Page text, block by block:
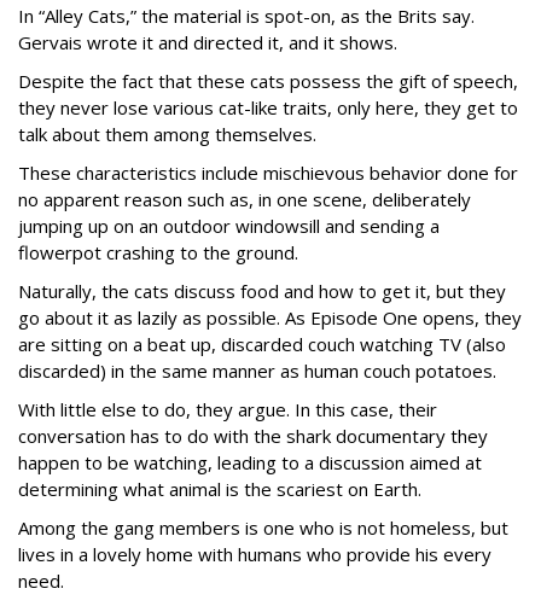
In “Alley Cats,” the material is spot-on, as the Brits say.
Gervais wrote it and directed it, and it shows.
Despite the fact that these cats possess the gift of speech,
they never lose various cat-like traits, only here, they get to
talk about them among themselves.
These characteristics include mischievous behavior done for
no apparent reason such as, in one scene, deliberately
jumping up on an outdoor windowsill and sending a
flowerpot crashing to the ground.
Naturally, the cats discuss food and how to get it, but they
go about it as lazily as possible. As Episode One opens, they
are sitting on a beat up, discarded couch watching TV (also
discarded) in the same manner as human couch potatoes.
With little else to do, they argue. In this case, their
conversation has to do with the shark documentary they
happen to be watching, leading to a discussion aimed at
determining what animal is the scariest on Earth.
Among the gang members is one who is not homeless, but
lives in a lovely home with humans who provide his every
need.